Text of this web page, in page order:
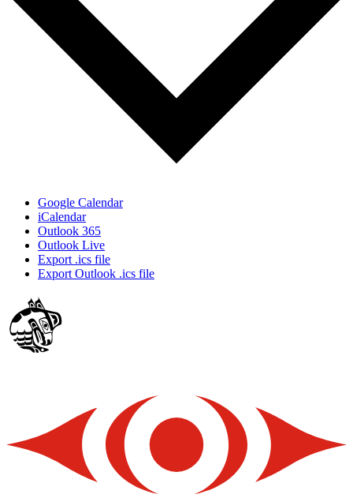
Google Calendar
iCalendar
Outlook 365
Outlook Live
Export .ics file
Export Outlook .ics file